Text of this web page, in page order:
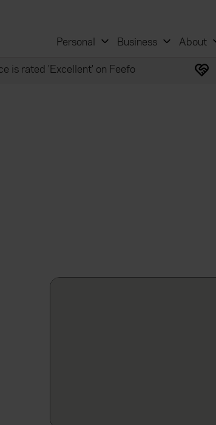
site... Personal Business About
is rated 'Excellent' on Feefo